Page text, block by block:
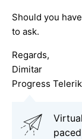
Should you
to ask.
Regards,
Dimitar
Progress Telerik